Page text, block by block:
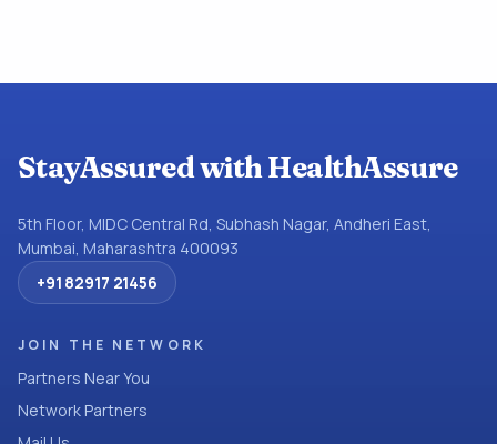
StayAssured with HealthAssure
5th Floor, MIDC Central Rd, Subhash Nagar, Andheri East,
Mumbai, Maharashtra 400093
+91 82917 21456
JOIN THE NETWORK
Partners Near You
Network Partners